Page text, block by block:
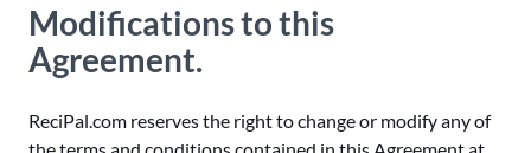
Modifications to this
Agreement.
ReciPal.com reserves the right to change or modify any of